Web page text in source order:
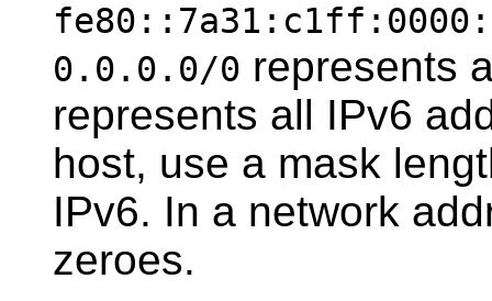
0.0.0.0/0 represents
represents all IPv6
host, use a mask
IPv6. In a network
zeroes.